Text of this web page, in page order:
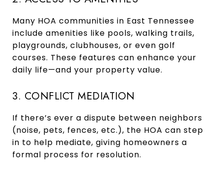
Many HOA communities in East Tennessee
include amenities like pools, walking trails,
playgrounds, clubhouses, or even golf
courses. These features can enhance your
daily life—and your property value.
3. CONFLICT MEDIATION
If there’s ever a dispute between neighbors
(noise, pets, fences, etc.), the HOA can step
in to help mediate, giving homeowners a
formal process for resolution.